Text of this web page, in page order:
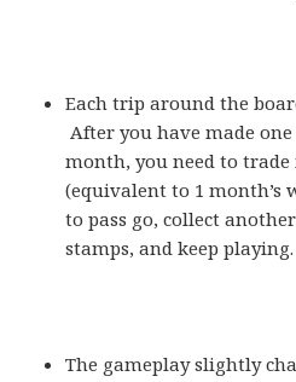
Each trip around the
After you have made
month, you need to trade
(equivalent to 1 month’s
to pass go, collect
stamps, and keep playing.
The gameplay slightly